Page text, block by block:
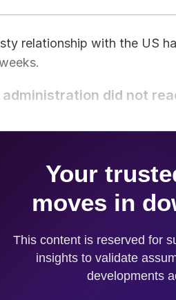
relationship with the US
administration did not